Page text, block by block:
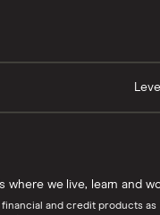
where we live, learn and
and credit products